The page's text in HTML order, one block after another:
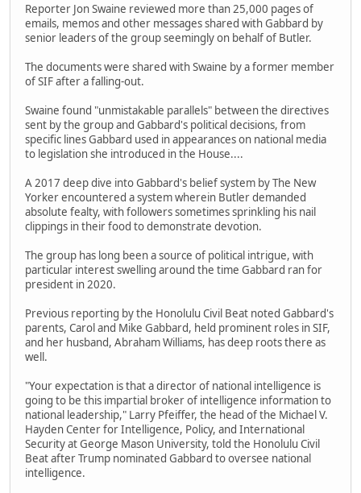
Reporter Jon Swaine reviewed more than 25,000 pages of
emails, memos and other messages shared with Gabbard by
senior leaders of the group seemingly on behalf of Butler.
The documents were shared with Swaine by a former member
of SIF after a falling-out.
Swaine found "unmistakable parallels" between the directives
sent by the group and Gabbard's political decisions, from
specific lines Gabbard used in appearances on national media
to legislation she introduced in the House....
A 2017 deep dive into Gabbard's belief system by The New
Yorker encountered a system wherein Butler demanded
absolute fealty, with followers sometimes sprinkling his nail
clippings in their food to demonstrate devotion.
The group has long been a source of political intrigue, with
particular interest swelling around the time Gabbard ran for
president in 2020.
Previous reporting by the Honolulu Civil Beat noted Gabbard's
parents, Carol and Mike Gabbard, held prominent roles in SIF,
and her husband, Abraham Williams, has deep roots there as
well.
"Your expectation is that a director of national intelligence is
going to be this impartial broker of intelligence information to
national leadership," Larry Pfeiffer, the head of the Michael V.
Hayden Center for Intelligence, Policy, and International
Security at George Mason University, told the Honolulu Civil
Beat after Trump nominated Gabbard to oversee national
intelligence.